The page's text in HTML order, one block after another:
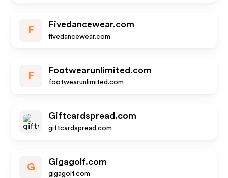
F
Fivedancewear.com
fivedancewear.com
F
Footwearunlimited.com
footwearunlimited.com
Giftcardspread.com
giftcardspread.com
G
Gigagolf.com
gigagolf.com